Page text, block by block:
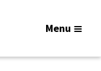
Menu